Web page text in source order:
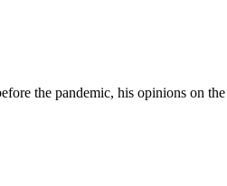
the pandemic, his opinions on